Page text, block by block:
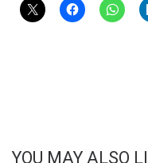
YOU MAY ALSO